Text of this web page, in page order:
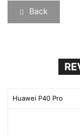
Back
Huawei P40 Pro